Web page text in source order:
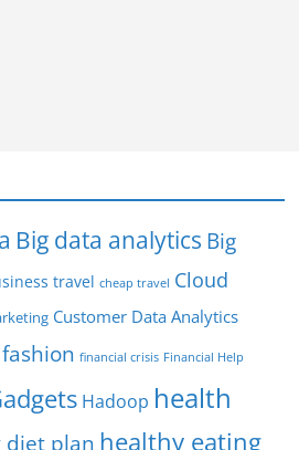
Big data analytics Big
travel cheap travel Cloud
Customer Data Analytics
fashion financial crisis Financial Help
Hadoop health
diet plan healthy eating